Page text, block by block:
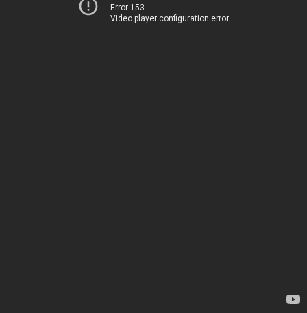
Error 153
Video player configuration error